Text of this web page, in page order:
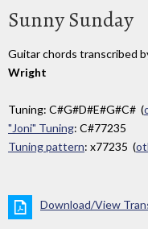
Sunny Sunday
Guitar chords transcribed
Wright
Tuning: C#G#D#E#G#C# (
"Joni" Tuning: C#77235
Tuning pattern: x77235 (
Download/View